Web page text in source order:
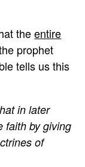
theentire
prophet
tells us this
in later
faith by giving
of